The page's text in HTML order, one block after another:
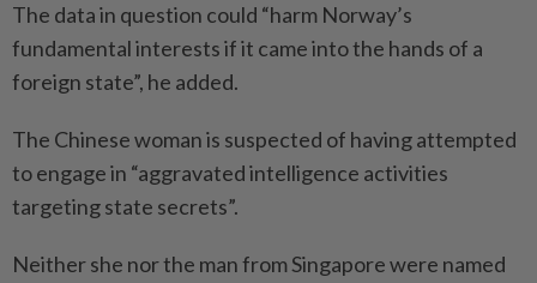
The data in question could “harm Norway’s
fundamental interests if it came into the hands of a
foreign state”, he added.
The Chinese woman is suspected of having attempted
to engage in “aggravated intelligence activities
targeting state secrets”.
Neither she nor the man from Singapore were named